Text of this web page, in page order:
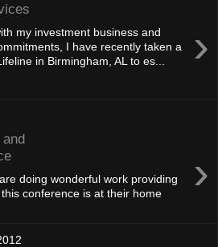
›
my investment business and
I have recently taken a
in Birmingham, AL to es...
›
doing wonderful work providing
conference is at their home